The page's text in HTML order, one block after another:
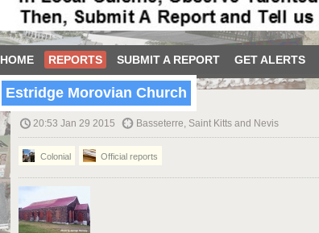
HOME REPORTS SUBMIT A REPORT GET ALERTS
Estridge Morovian Church
20:53 Jan 29 2015 Basseterre, Saint Kitts and Nevis
Colonial Official reports